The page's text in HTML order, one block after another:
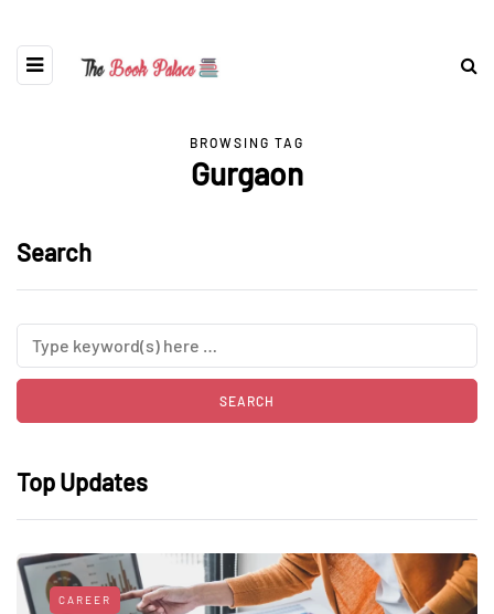
BROWSING TAG
Gurgaon
Search
Top Updates
CAREER